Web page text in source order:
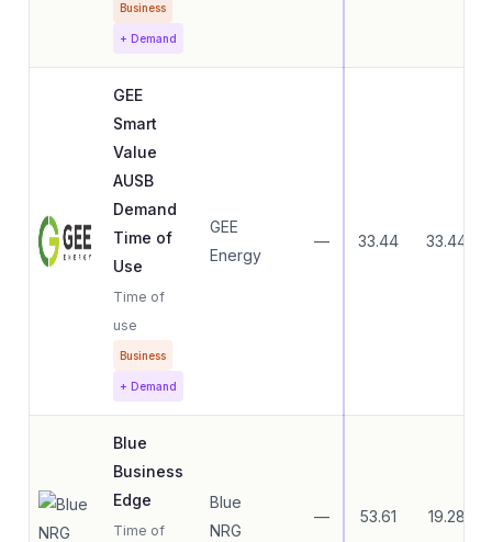
Business
+ Demand
GEE
Smart
Value
AUSB
Demand
Time of
Use
Time of
use
Business
+ Demand
GEE
Energy
— 33.44 33.44
Blue
Business
Edge
Time of
Blue
NRG
— 53.61 19.28